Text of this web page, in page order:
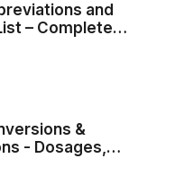
and
– Complete
&
- Dosages,
Prescriptions